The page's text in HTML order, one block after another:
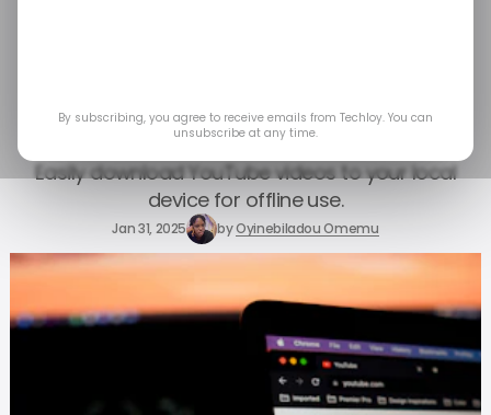
Laptop
Easily download YouTube videos to your local
device for offline use.
Jan 31, 2025 byOyinebiladou Omemu
By subscribing, you agree to receive emails from Techloy. You can
unsubscribe at any time.